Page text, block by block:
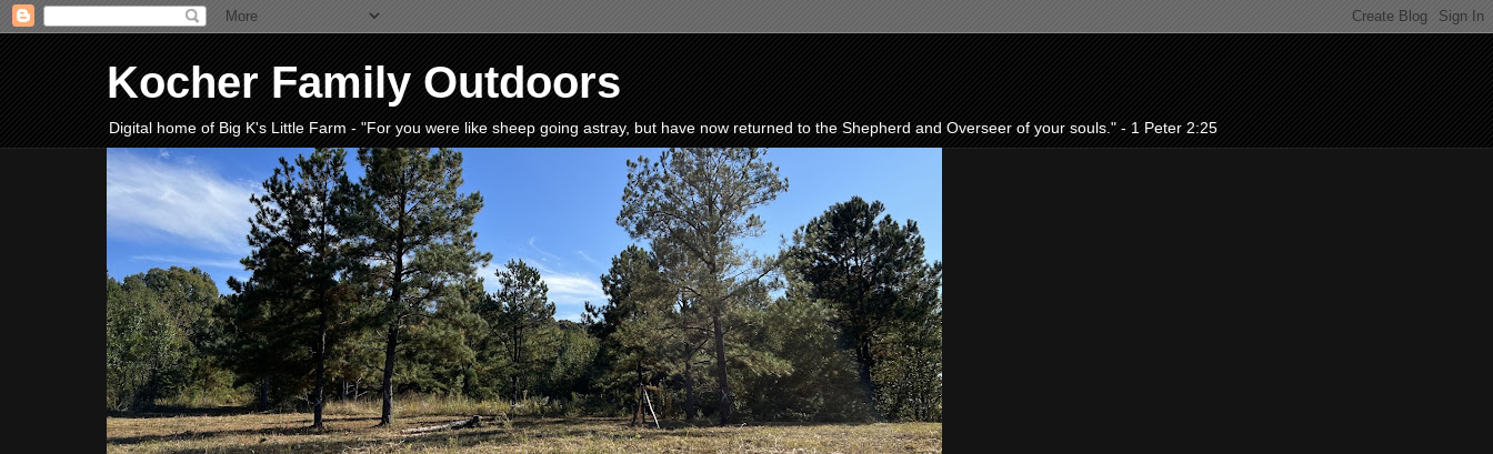
Kocher Family Outdoors
Digital home of Big K's Little Farm - "For you were like sheep going astray, but have now returned to the Shepherd and Overseer of your souls." - 1 Peter 2:25